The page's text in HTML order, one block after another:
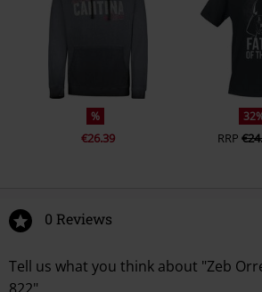
%
€26.39 RRP
0 Reviews
Tell us what you think about "Zeb